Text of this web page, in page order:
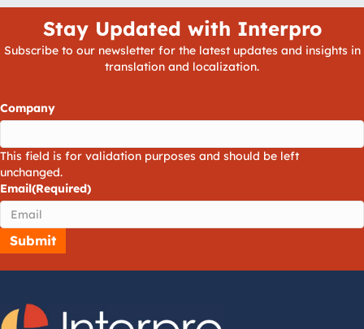
Stay Updated with Interpro
Subscribe to our newsletter for the latest updates and insights in
translation and localization.
Company
This field is for validation purposes and should be left
unchanged.
Email(Required)